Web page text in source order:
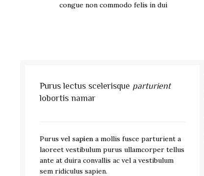
congue non commodo felis in dui
Purus lectus scelerisque parturient
lobortis namar
Purus vel sapien a mollis fusce parturient a
laoreet vestibulum purus ullamcorper tellus
ante at duira convallis ac vel a vestibulum
sem ridiculus sapien.